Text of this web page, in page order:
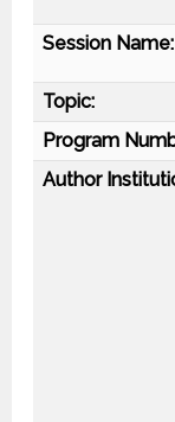
Session Name:
Topic:
Program
Author